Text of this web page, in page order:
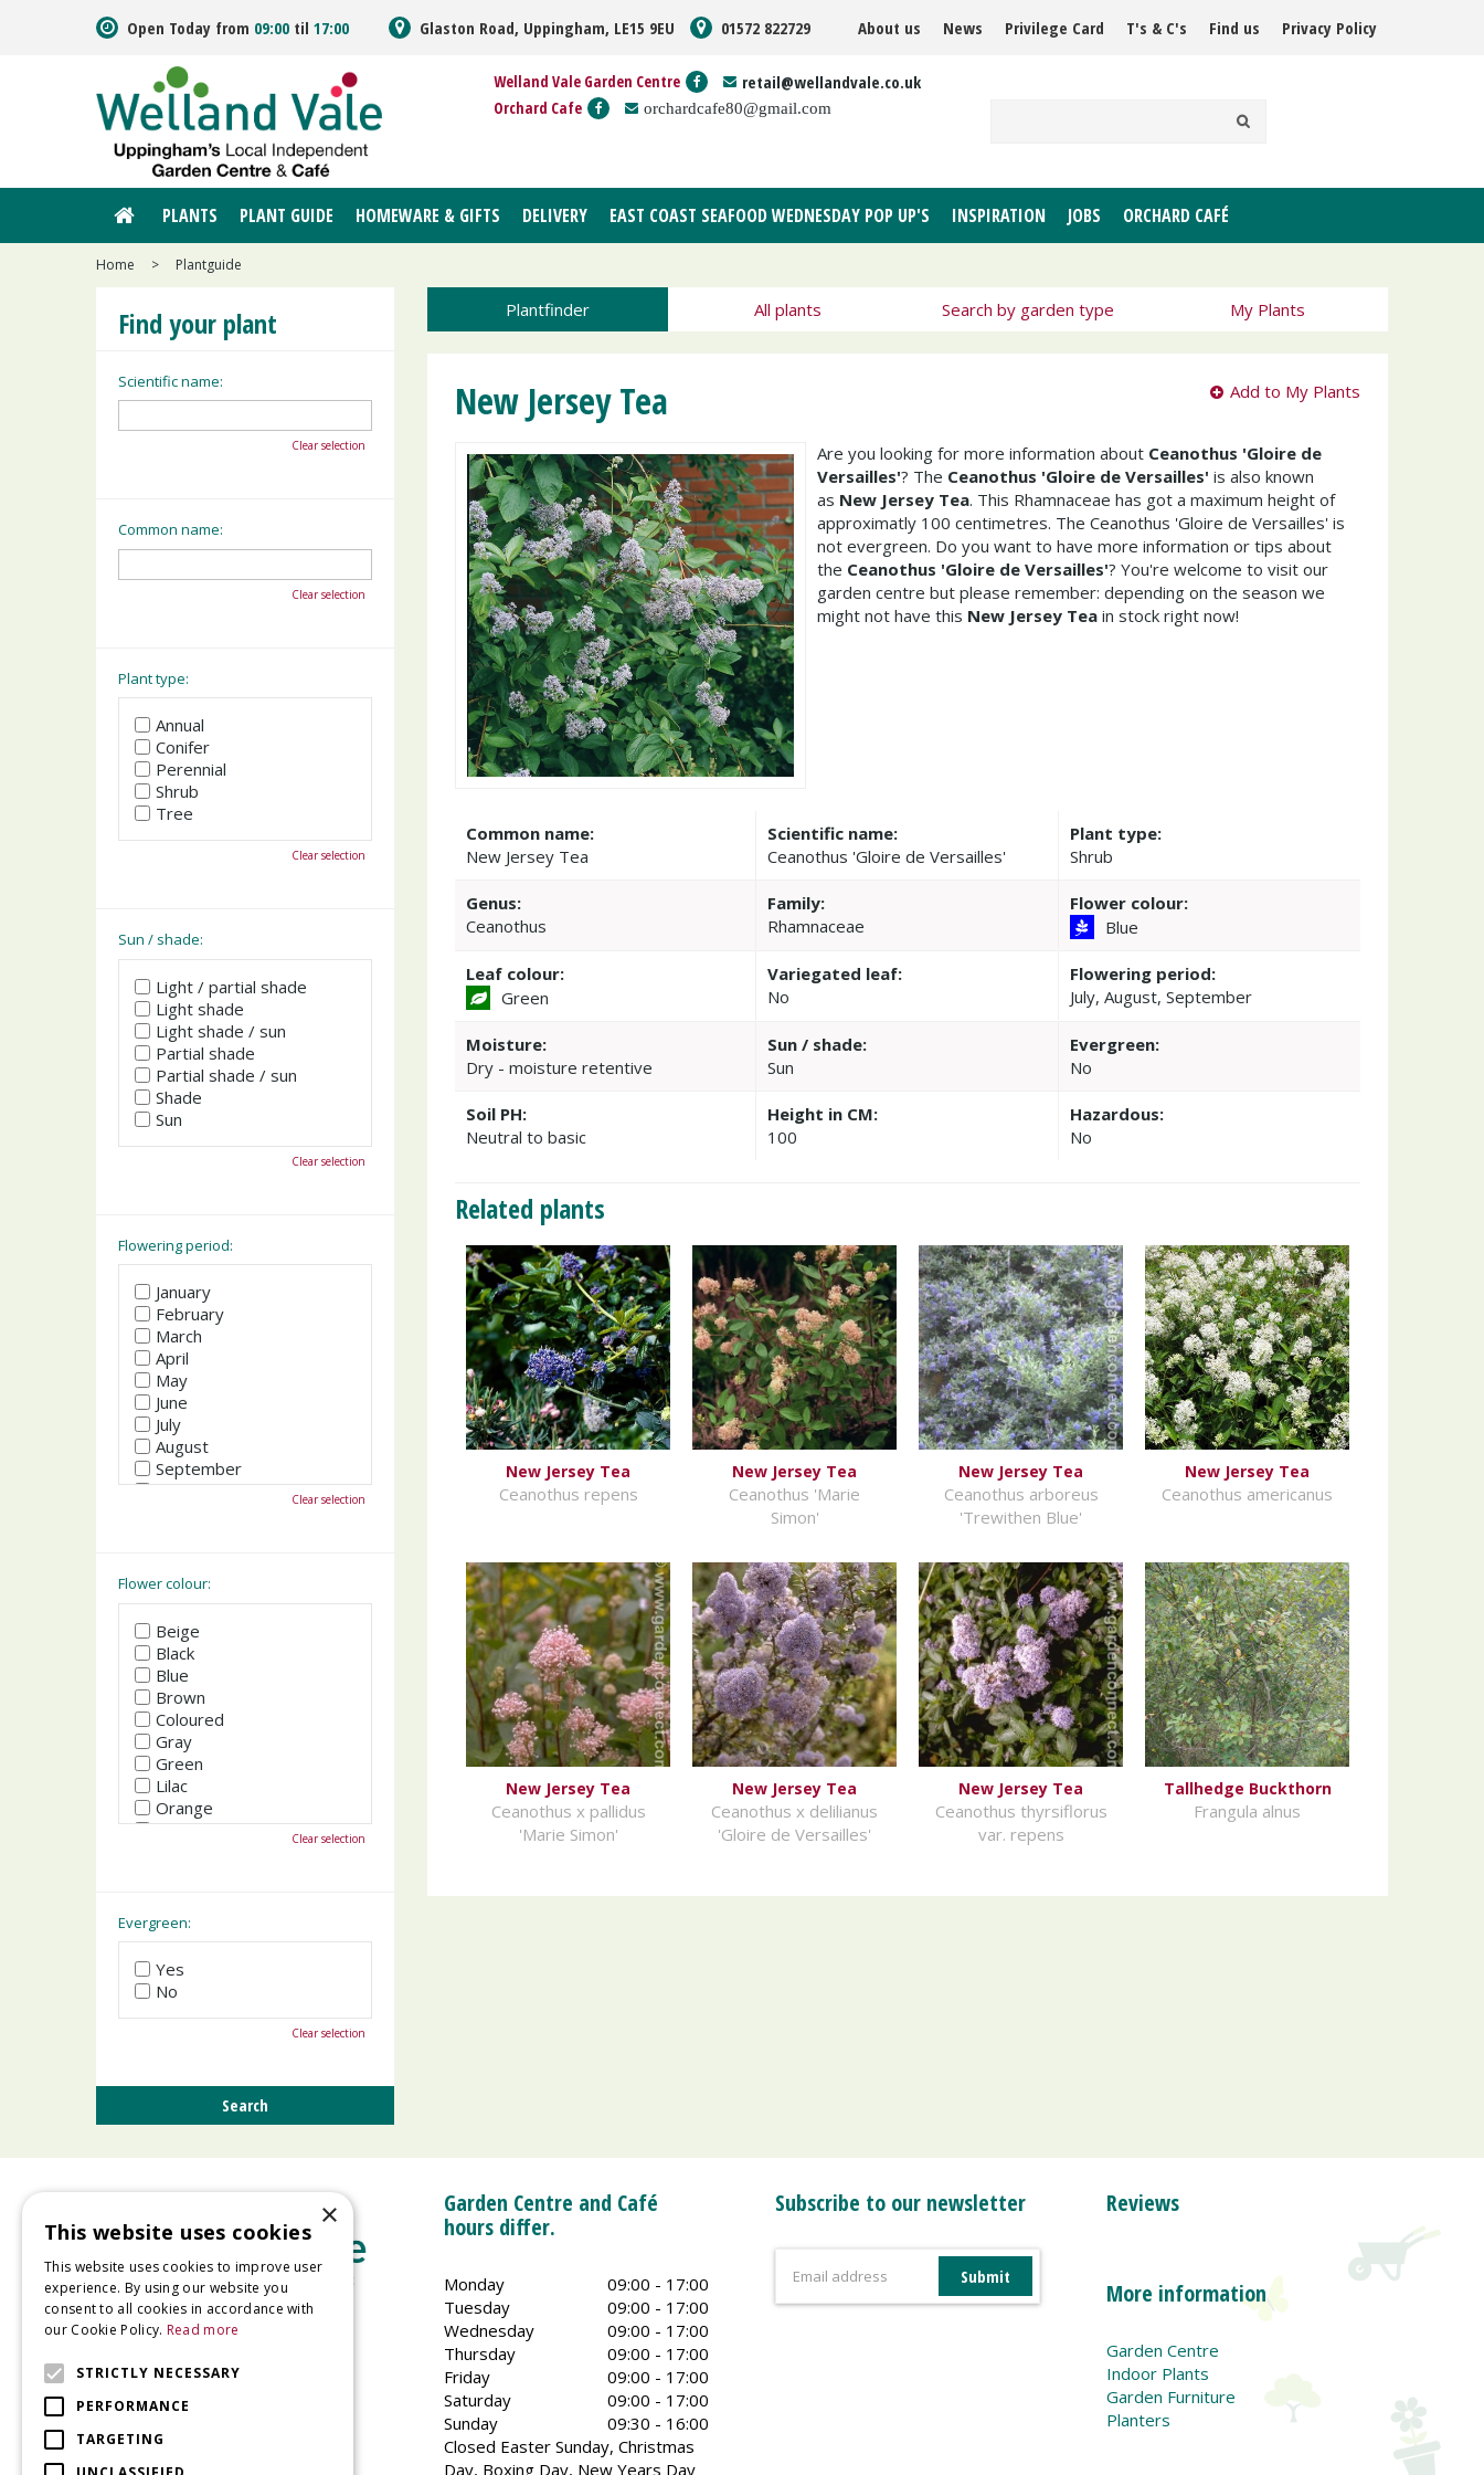
Home > Plantguide
Open Today from 09:00 til 17:00 Glaston Road, Uppingham, LE15 9EU 01572 822729 About us News Privilege Card T's & C's Find us Privacy Policy
Welland Vale Garden Centre retail@wellandvale.co.uk
Orchard Cafe orchardcafe80@gmail.com
PLANTS PLANT GUIDE HOMEWARE & GIFTS DELIVERY EAST COAST SEAFOOD WEDNESDAY POP UP'S INSPIRATION JOBS ORCHARD CAFÉ
Plantfinder All plants Search by garden type My Plants
New Jersey Tea Add to My Plants
Are you looking for more information about Ceanothus 'Gloire de
Versailles'? The Ceanothus 'Gloire de Versailles' is also known
as New Jersey Tea. This Rhamnaceae has got a maximum height of
approximatly 100 centimetres. The Ceanothus 'Gloire de Versailles' is
not evergreen. Do you want to have more information or tips about
the Ceanothus 'Gloire de Versailles'? You're welcome to visit our
garden centre but please remember: depending on the season we
might not have this New Jersey Tea in stock right now!
Common name:
New Jersey Tea
Scientific name:
Ceanothus 'Gloire de Versailles'
Plant type:
Shrub
Genus:
Ceanothus
Family:
Rhamnaceae
Flower colour:
Blue
Leaf colour:
Green
Variegated leaf:
No
Flowering period:
July, August, September
Moisture:
Dry - moisture retentive
Sun / shade:
Sun
Evergreen:
No
Soil PH:
Neutral to basic
Height in CM:
100
Hazardous:
No
Related plants
New Jersey Tea
Ceanothus repens
New Jersey Tea
Ceanothus 'Marie
Simon'
New Jersey Tea
Ceanothus arboreus
'Trewithen Blue'
New Jersey Tea
Ceanothus americanus
New Jersey Tea
Ceanothus x pallidus
'Marie Simon'
New Jersey Tea
Ceanothus x delilianus
'Gloire de Versailles'
New Jersey Tea
Ceanothus thyrsiflorus
var. repens
Tallhedge Buckthorn
Frangula alnus
Find your plant
Scientific name:
Clear selection
Common name:
Clear selection
Plant type:
Annual
Conifer
Perennial
Shrub
Tree
Clear selection
Sun / shade:
Light / partial shade
Light shade
Light shade / sun
Partial shade
Partial shade / sun
Shade
Sun
Clear selection
Flowering period:
January
February
March
April
May
June
July
August
September
October
Clear selection
Flower colour:
Beige
Black
Blue
Brown
Coloured
Gray
Green
Lilac
Orange
Pink
Yellow
Clear selection
Evergreen:
Yes
No
Clear selection
Glaston Road
Uppingham
Garden Centre and Café
hours differ.
Monday
09:00 - 17:00
Tuesday
09:00 - 17:00
Wednesday
09:00 - 17:00
Thursday
09:00 - 17:00
Friday
09:00 - 17:00
Saturday
09:00 - 17:00
Sunday
09:30 - 16:00
Closed Easter Sunday, Christmas
Day, Boxing Day, New Years Day
Subscribe to our newsletter Reviews
More information
Garden Centre
Indoor Plants
Garden Furniture
Planters
×
This website uses cookies
This website uses cookies to improve user
experience. By using our website you
consent to all cookies in accordance with
our Cookie Policy. Read more
STRICTLY NECESSARY
PERFORMANCE
TARGETING